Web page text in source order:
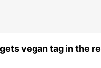
vegan tag in the